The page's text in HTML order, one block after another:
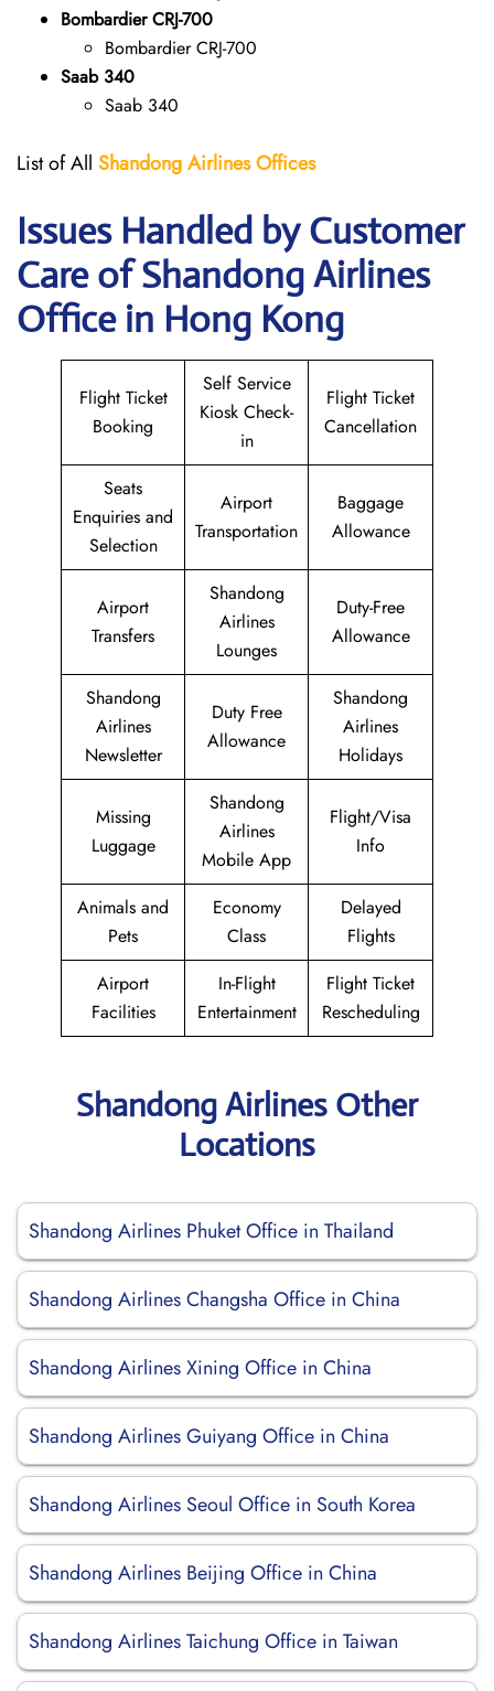
Bombardier CRJ-700
Bombardier CRJ-700
Saab 340
Saab 340
List of All Shandong AirlinesOffices
Issues Handled by Customer
Care of Shandong Airlines
Office in Hong Kong
Flight Ticket
Booking
Self Service
Kiosk Check-
in
Flight Ticket
Cancellation
Seats
Enquiries and
Selection
Airport
Transportation
Baggage
Allowance
Airport
Transfers
Shandong
Airlines
Lounges
Duty-Free
Allowance
Shandong
Airlines
Newsletter
Duty Free
Allowance
Shandong
Airlines
Holidays
Missing
Luggage
Shandong
Airlines
Mobile App
Flight/Visa
Info
Animals and
Pets
Economy
Class
Delayed
Flights
Airport
Facilities
In-Flight
Entertainment
Flight Ticket
Rescheduling
Shandong Airlines Other
Locations
Shandong Airlines Phuket Office in Thailand
Shandong Airlines Changsha Office in China
Shandong Airlines Xining Office in China
Shandong Airlines Guiyang Office in China
Shandong Airlines Seoul Office in South Korea
Shandong Airlines Beijing Office in China
Shandong Airlines Taichung Office in Taiwan